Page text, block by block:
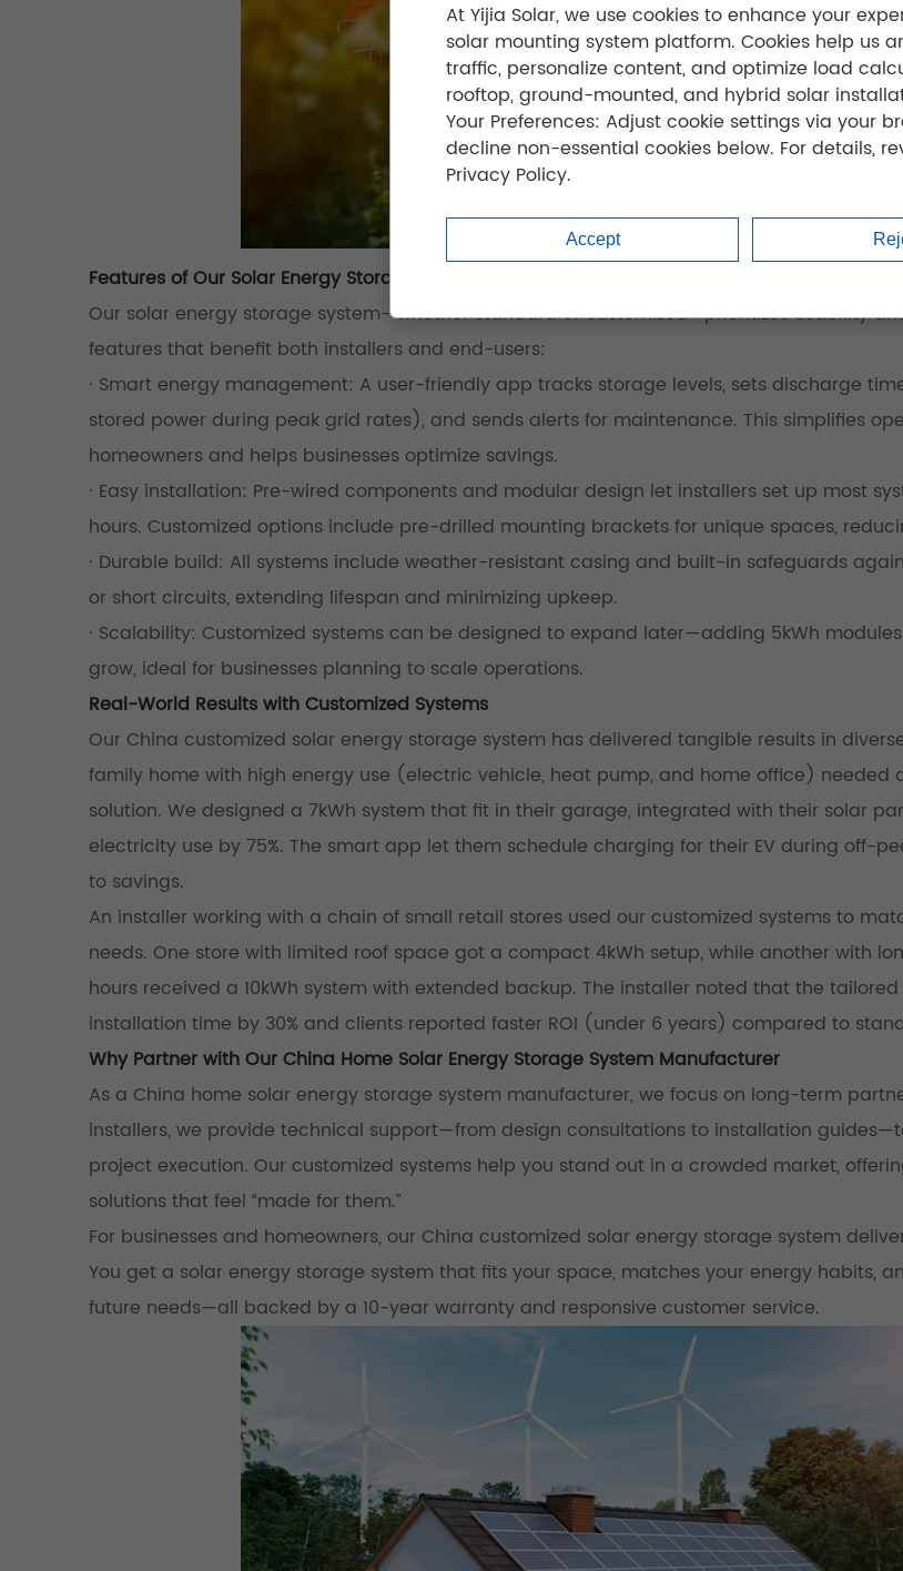
Features of Our Solar Energy Storage System
Our solar energy storage system—whether standard or customized—prioritizes usability
features that benefit both installers and end-users:
· Smart energy management: A user-friendly app tracks storage levels, sets discharge
stored power during peak grid rates), and sends alerts for maintenance. This simplifies
homeowners and helps businesses optimize savings.
· Easy installation: Pre-wired components and modular design let installers set up most
hours. Customized options include pre-drilled mounting brackets for unique spaces,
· Durable build: All systems include weather-resistant casing and built-in safeguards
or short circuits, extending lifespan and minimizing upkeep.
· Scalability: Customized systems can be designed to expand later—adding 5kWh
grow, ideal for businesses planning to scale operations.
Real-World Results with Customized Systems
Our China customized solar energy storage system has delivered tangible results in
family home with high energy use (electric vehicle, heat pump, and home office) needed
solution. We designed a 7kWh system that fit in their garage, integrated with their solar
electricity use by 75%. The smart app let them schedule charging for their EV during off-
to savings.
An installer working with a chain of small retail stores used our customized systems to
needs. One store with limited roof space got a compact 4kWh setup, while another with
hours received a 10kWh system with extended backup. The installer noted that the
installation time by 30% and clients reported faster ROI (under 6 years) compared to
Why Partner with Our China Home Solar Energy Storage System Manufacturer
As a China home solar energy storage system manufacturer, we focus on long-term
installers, we provide technical support—from design consultations to installation
project execution. Our customized systems help you stand out in a crowded market,
solutions that feel “made for them.”
For businesses and homeowners, our China customized solar energy storage system
You get a solar energy storage system that fits your space, matches your energy habits,
future needs—all backed by a 10-year warranty and responsive customer service.
At Yijia Solar, we use cookies to enhance your
solar mounting system platform. Cookies help us
traffic, personalize content, and optimize load
rooftop, ground-mounted, and hybrid solar
Your Preferences: Adjust cookie settings via your
decline non-essential cookies below. For details,
Privacy Policy.
Accept